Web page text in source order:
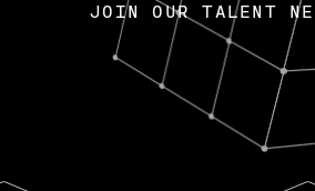
JOIN OUR TALENT
JOIN OUR TALENT